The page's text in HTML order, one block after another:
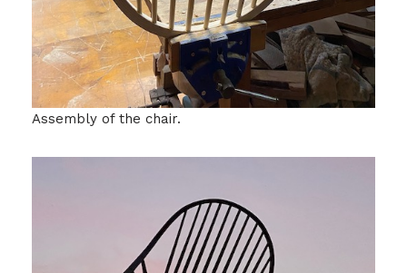
Assembly of the chair.